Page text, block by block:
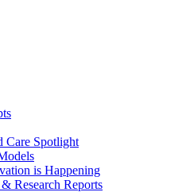
Care Spotlight
is Happening
Research Reports